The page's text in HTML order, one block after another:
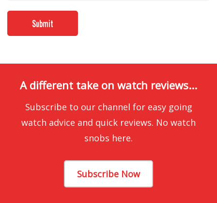
A different take on watch reviews...
Subscribe to our channel for easy going
watch advice and quick reviews. No watch
snobs here.
Subscribe Now